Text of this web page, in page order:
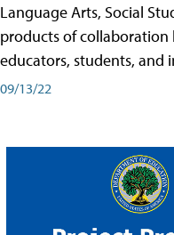
Language Arts, Social
products of collaboration
educators, students, and
09/13/22